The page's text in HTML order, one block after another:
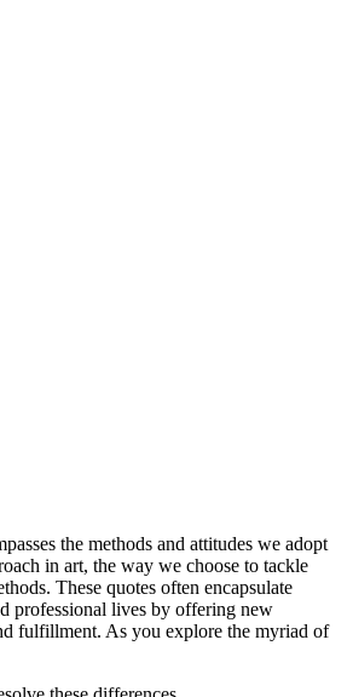
the methods and attitudes we adopt
in art, the way we choose to tackle
These quotes often encapsulate
professional lives by offering new
fulfillment. As you explore the myriad of